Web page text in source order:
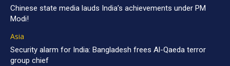
Chinese state media lauds India’s achievements under PM
Modi!
Asia
Security alarm for India: Bangladesh frees Al-Qaeda terror
group chief